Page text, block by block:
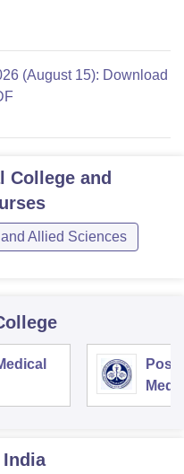
(August 15): Download
College and
Allied Sciences